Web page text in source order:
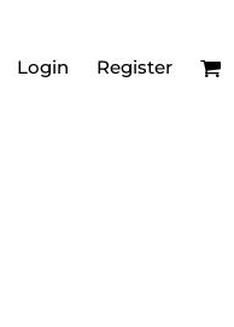
Login Register